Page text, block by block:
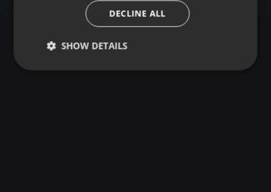
DECLINE ALL
SHOW DETAILS
Strictly
Targeting Functionality